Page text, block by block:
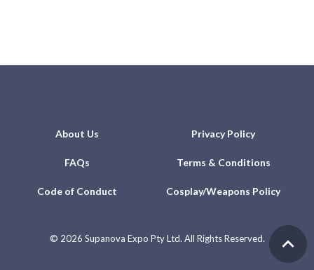
About Us Privacy Policy
FAQs Terms & Conditions
Code of Conduct Cosplay/Weapons Policy
© 2026 Supanova Expo Pty Ltd. All Rights Reserved.